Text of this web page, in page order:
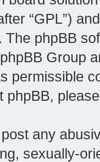
“GPL”)
The phpBB
Group
permissible
phpBB,
any
sexually-